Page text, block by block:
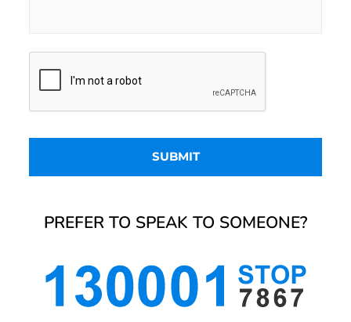
PREFER TO SPEAK TO SOMEONE?